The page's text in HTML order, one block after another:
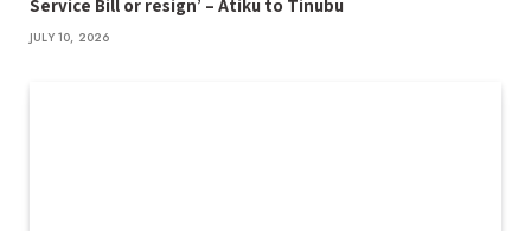
Service Bill or resign’ – Atiku to Tinubu
JULY 10, 2026